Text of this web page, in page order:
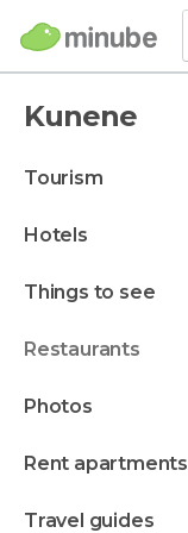
Kunene
tourism
hotels
things to see
restaurants
photos
rent apartments
travel guides